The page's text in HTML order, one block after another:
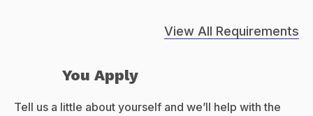
View All Requirements
You Apply
Tell us a little about yourself and we’ll help with the